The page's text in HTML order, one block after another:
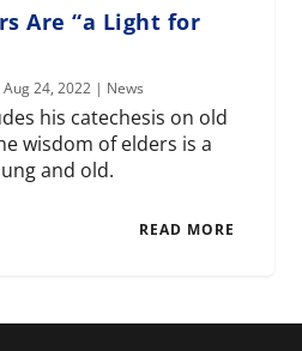
Are “a Light for
Aug 24, 2022 | News
his catechesis on old
wisdom of elders is a
and old.
READ MORE